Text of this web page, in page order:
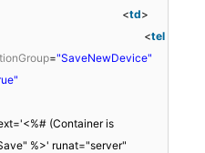
<td>
<tel
="SaveNewDevice"
(Container is
%>' runat="server"